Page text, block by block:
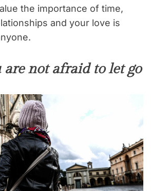
the importance of time,
and your love is
are not afraid to let go